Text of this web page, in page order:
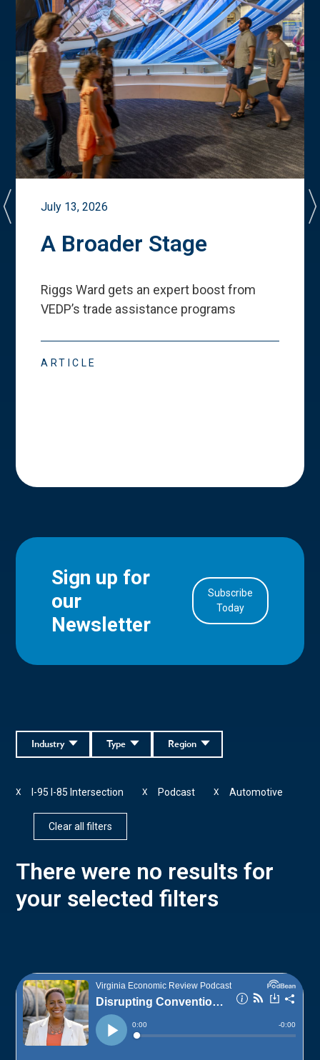
July 13, 2026
A Broader Stage
Riggs Ward gets an expert boost from
VEDP’s trade assistance programs
ARTICLE
Sign up for
our
Newsletter
Subscribe
Today
Region
Type
Industry
I-95 I-85 Intersection
X Podcast
X Automotive
X
Clear all filters
There were no results for
your selected filters